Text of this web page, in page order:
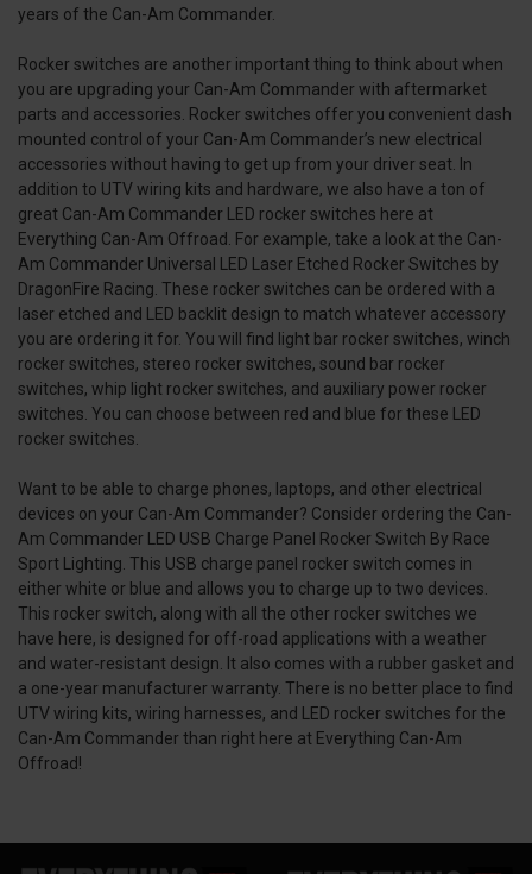
years of the Can-Am Commander.
Rocker switches are another important thing to think about when
you are upgrading your Can-Am Commander with aftermarket
parts and accessories. Rocker switches offer you convenient dash
mounted control of your Can-Am Commander’s new electrical
accessories without having to get up from your driver seat. In
addition to UTV wiring kits and hardware, we also have a ton of
great Can-Am Commander LED rocker switches here at
Everything Can-Am Offroad. For example, take a look at the Can-
Am Commander Universal LED Laser Etched Rocker Switches by
DragonFire Racing. These rocker switches can be ordered with a
laser etched and LED backlit design to match whatever accessory
you are ordering it for. You will find light bar rocker switches, winch
rocker switches, stereo rocker switches, sound bar rocker
switches, whip light rocker switches, and auxiliary power rocker
switches. You can choose between red and blue for these LED
rocker switches.
Want to be able to charge phones, laptops, and other electrical
devices on your Can-Am Commander? Consider ordering the Can-
Am Commander LED USB Charge Panel Rocker Switch By Race
Sport Lighting. This USB charge panel rocker switch comes in
either white or blue and allows you to charge up to two devices.
This rocker switch, along with all the other rocker switches we
have here, is designed for off-road applications with a weather
and water-resistant design. It also comes with a rubber gasket and
a one-year manufacturer warranty. There is no better place to find
UTV wiring kits, wiring harnesses, and LED rocker switches for the
Can-Am Commander than right here at Everything Can-Am
Offroad!